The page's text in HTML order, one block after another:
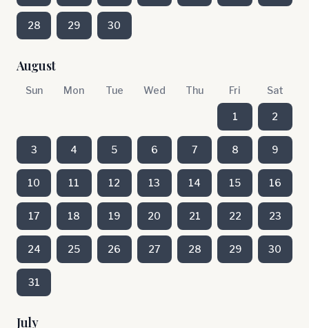
28 29 30
August
Sun Mon Tue Wed Thu Fri Sat
1 2
3 4 5 6 7 8 9
10 11 12 13 14 15 16
17 18 19 20 21 22 23
24 25 26 27 28 29 30
31
July